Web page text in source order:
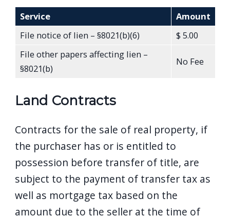
Service
Amount
File notice of lien – §8021(b)(6)
$ 5.00
File other papers affecting lien –
§8021(b)
No Fee
Land Contracts
Contracts for the sale of real property, if
the purchaser has or is entitled to
possession before transfer of title, are
subject to the payment of transfer tax as
well as mortgage tax based on the
amount due to the seller at the time of